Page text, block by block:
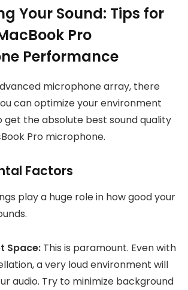
Your Sound: Tips for
Pro
Performance
microphone array, there
can optimize your environment
get the absolute best sound quality
Pro microphone.
Factors
play a huge role in how good your
Space: This is paramount. Even with
a very loud environment will
audio. Try to minimize background